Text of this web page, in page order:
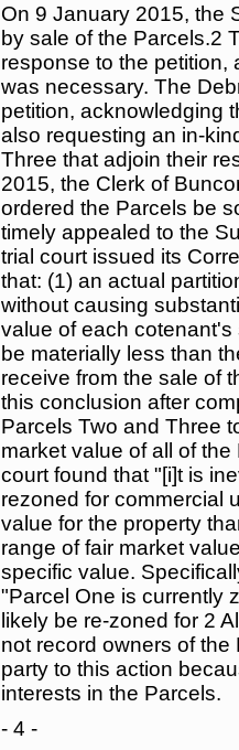
On 9 January 2015, the
by sale of the Parcels.2
response to the petition,
was necessary. The
petition, acknowledging
also requesting an in-
Three that adjoin their
2015, the Clerk of
ordered the Parcels be
timely appealed to the
trial court issued its
that: (1) an actual
without causing
value of each
be materially less than
receive from the sale of
this conclusion after
Parcels Two and Three
market value of all of
court found that "[i]t is
rezoned for commercial
value for the property
range of fair market
specific value.
"Parcel One is currently
likely be re-zoned for 2
not record owners of
party to this action
interests in the Parcels.
- 4 -